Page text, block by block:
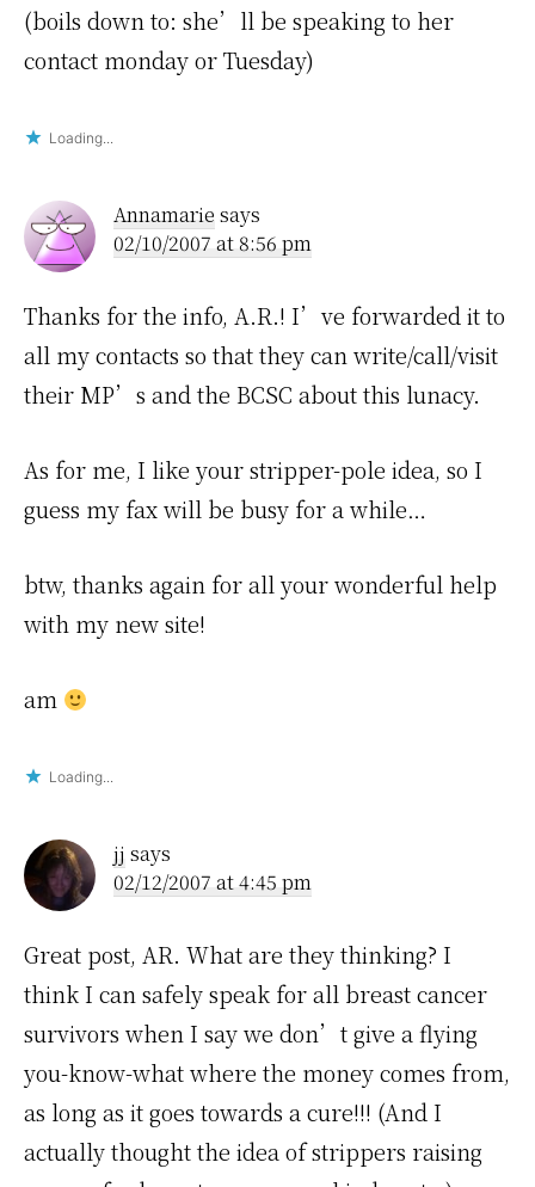
(boils down to: she’ll be speaking to her
contact monday or Tuesday)
Loading...
Annamarie says
02/10/2007 at 8:56 pm
Thanks for the info, A.R.! I’ve forwarded it to
all my contacts so that they can write/call/visit
their MP’s and the BCSC about this lunacy.
As for me, I like your stripper-pole idea, so I
guess my fax will be busy for a while…
btw, thanks again for all your wonderful help
with my new site!
am
Loading...
jj says
02/12/2007 at 4:45 pm
Great post, AR. What are they thinking? I
think I can safely speak for all breast cancer
survivors when I say we don’t give a flying
you-know-what where the money comes from,
as long as it goes towards a cure!!! (And I
actually thought the idea of strippers raising